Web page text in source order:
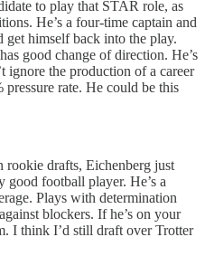
to play that STAR role, as
He’s a four-time captain and
get himself back into the play.
good change of direction. He’s
ignore the production of a career
rate. He could be this
drafts, Eichenberg just
good football player. He’s a
Plays with determination
blockers. If he’s on your
I think I’d still draft over Trotter